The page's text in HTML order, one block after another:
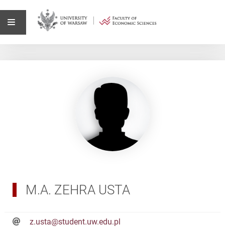
M.A. ZEHRA USTA
z.usta@student.uw.edu.pl